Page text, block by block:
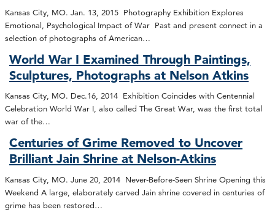
Kansas City, MO. Jan. 13, 2015 Photography Exhibition Explores
Emotional, Psychological Impact of War Past and present connect in a
selection of photographs of American…
World War I Examined Through Paintings,
Sculptures, Photographs at Nelson Atkins
Kansas City, MO. Dec.16, 2014 Exhibition Coincides with Centennial
Celebration World War I, also called The Great War, was the first total
war of the…
Centuries of Grime Removed to Uncover
Brilliant Jain Shrine at Nelson-Atkins
Kansas City, MO. June 20, 2014 Never-Before-Seen Shrine Opening this
Weekend A large, elaborately carved Jain shrine covered in centuries of
grime has been restored…